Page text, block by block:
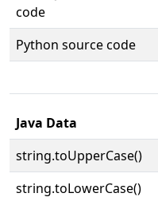
code
Python source code
Java Data
string.toUpperCase()
string.toLowerCase()